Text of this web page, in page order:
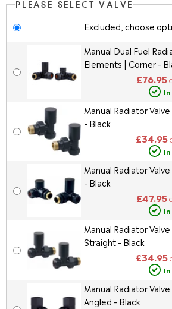
PLEASE SELECT VALVE
Excluded, choose
Manual Dual Fuel
Elements | Corner -
£76.95
Manual Radiator
- Black
£34.95
Manual Radiator
- Black
£47.95
Manual Radiator
Straight - Black
£34.95
Manual Radiator
Angled - Black